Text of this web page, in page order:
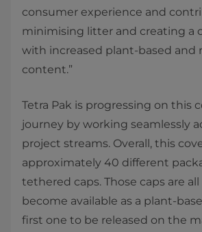
consumer experience and
minimising litter and creating a
with increased plant-based and
content.”
Tetra Pak is progressing on this
journey by working seamlessly
project streams. Overall, this
approximately 40 different
tethered caps. Those caps are
become available as a plant-
first one to be released on the